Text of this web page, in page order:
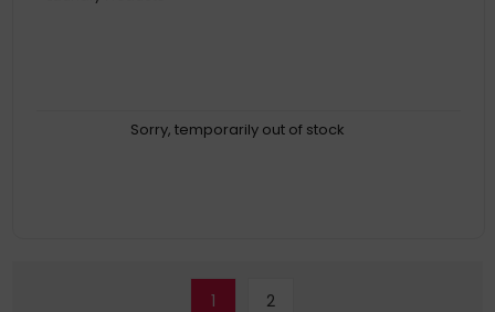
Sorry, temporarily out of stock
1 2